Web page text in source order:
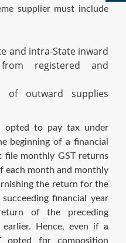
supplier must include
and intra-State inward
registered and
of outward supplies
opted to pay tax under
beginning of a financial
file monthly GST returns
each month and monthly
the return for the
financial year
of the preceding
Hence, even if a
opted for composition